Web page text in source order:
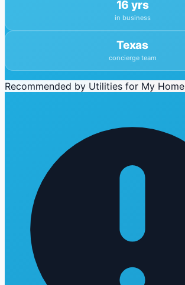
16 yrs
in business
Texas
concierge team
Recommended by Utilities for My Home